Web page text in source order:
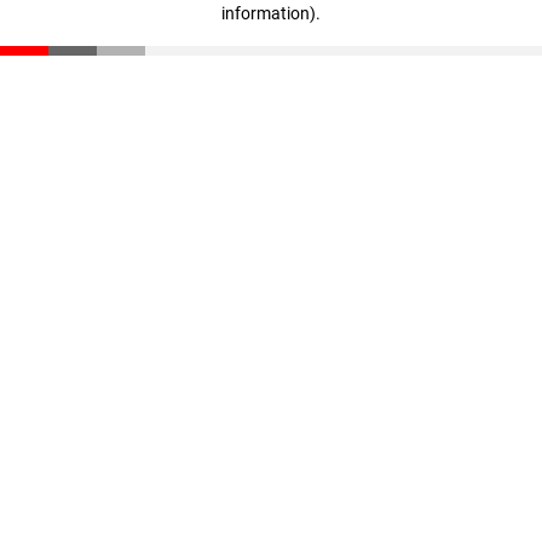
information).